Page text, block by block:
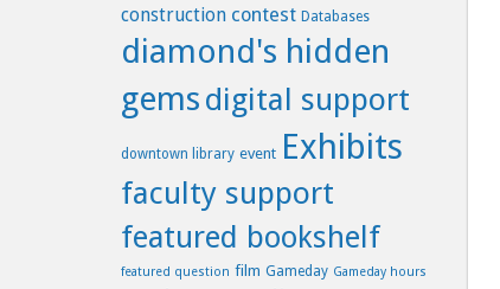
construction contest Databases
diamond's hidden
gems digital support
downtown library event Exhibits
faculty support
featured bookshelf
featured question film Gameday Gameday hours